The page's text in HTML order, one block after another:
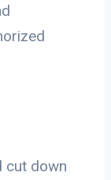
cut down